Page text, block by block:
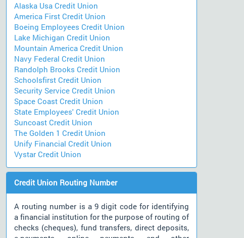
Alaska Usa Credit Union
America First Credit Union
Boeing Employees Credit Union
Lake Michigan Credit Union
Mountain America Credit Union
Navy Federal Credit Union
Randolph Brooks Credit Union
Schoolsfirst Credit Union
Security Service Credit Union
Space Coast Credit Union
State Employees' Credit Union
Suncoast Credit Union
The Golden 1 Credit Union
Unify Financial Credit Union
Vystar Credit Union
Credit Union Routing Number
A routing number is a 9 digit code for identifying
a financial institution for the purpose of routing of
checks (cheques), fund transfers, direct deposits,